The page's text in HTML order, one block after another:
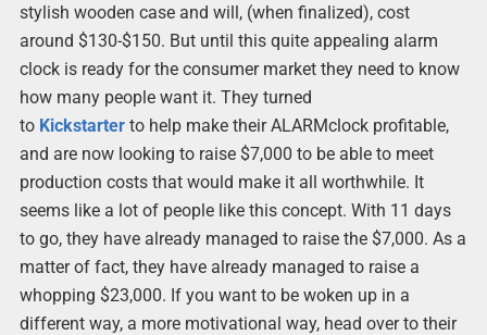
stylish wooden case and will, (when finalized), cost
around $130-$150. But until this quite appealing alarm
clock is ready for the consumer market they need to know
how many people want it. They turned
to Kickstarterto help make their ALARMclock profitable,
and are now looking to raise $7,000 to be able to meet
production costs that would make it all worthwhile. It
seems like a lot of people like this concept. With 11 days
to go, they have already managed to raise the $7,000. As a
matter of fact, they have already managed to raise a
whopping $23,000. If you want to be woken up in a
different way, a more motivational way, head over to their